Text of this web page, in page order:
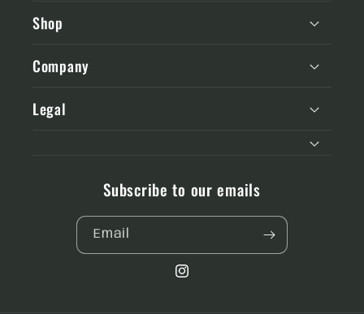
Shop
Company
Legal
Subscribe to our emails
Email
Instagram